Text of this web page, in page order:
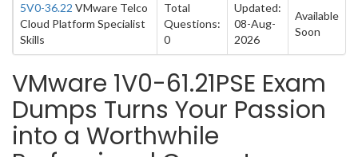
5V0-36.22 VMware Telco
Cloud Platform Specialist
Skills
Total
Questions:
0
Updated:
08-Aug-
2026
Available
Soon
VMware 1V0-61.21PSE Exam
Dumps Turns Your Passion
into a Worthwhile